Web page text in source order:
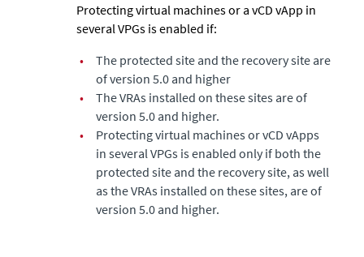
Protecting virtual machines or a vCD vApp in
several VPGs is enabled if:
•
The protected site and the recovery site are
of version 5.0 and higher
•
The VRAs installed on these sites are of
version 5.0 and higher.
•
Protecting virtual machines or vCD vApps
in several VPGs is enabled only if both the
protected site and the recovery site, as well
as the VRAs installed on these sites, are of
version 5.0 and higher.